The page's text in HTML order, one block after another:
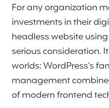
For any organization
investments in their
headless website
serious consideration.
worlds: WordPress’s
management
of modern frontend